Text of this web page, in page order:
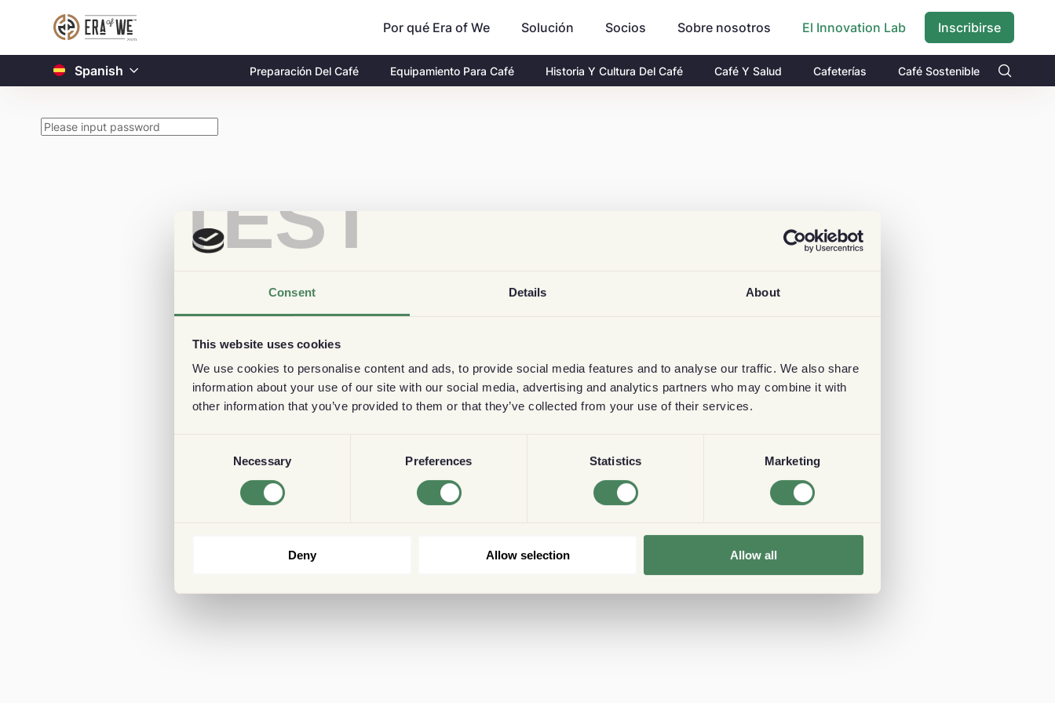
TEST
Consent Details About
This website uses cookies
We use cookies to personalise content and ads, to provide social media features and to analyse our traffic. We also share
information about your use of our site with our social media, advertising and analytics partners who may combine it with
other information that you’ve provided to them or that they’ve collected from your use of their services.
Necessary Preferences Statistics Marketing
Deny Allow selection Allow all
Por qué Era of We Solución Socios Sobre nosotros El Innovation Lab Inscribirse
Spanish Preparación Del Café Equipamiento Para Café Historia Y Cultura Del Café Café Y Salud Cafeterías Café Sostenible